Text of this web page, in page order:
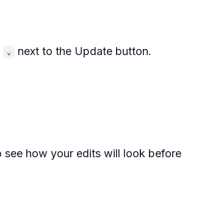
⌄ next to the Update button.
see how your edits will look before